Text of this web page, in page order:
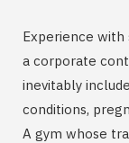
Experience
a corporate
inevitably
conditions,
A gym whose